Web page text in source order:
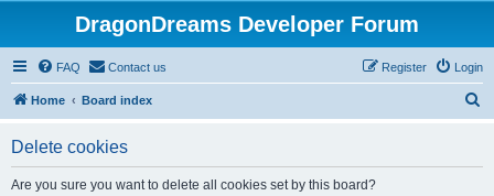
DragonDreams Developer Forum
FAQ Contact us Login
Register
Home Board index
Delete cookies
Are you sure you want to delete all cookies set by this board?